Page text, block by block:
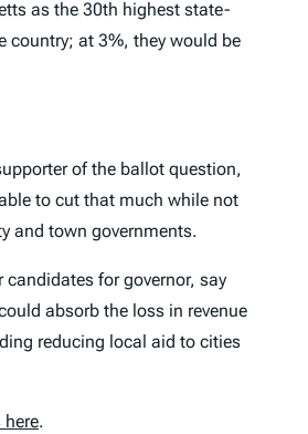
as the 30th highest state-
country; at 3%, they would be
of the ballot question,
to cut that much while not
and town governments.
for governor, say
absorb the loss in revenue
reducing local aid to cities
.